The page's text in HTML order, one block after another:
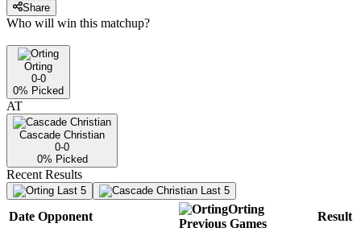
Share
Who will win this matchup?
Orting
0-0
0% Picked
AT
Cascade Christian
0-0
0% Picked
Recent Results
Last 5 Last 5
Date Opponent
Orting
Previous Games
Result